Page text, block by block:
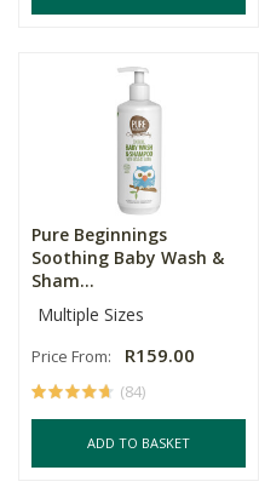
Pure Beginnings
Soothing Baby Wash &
Sham...
Multiple Sizes
Price From: R159.00
(84)
ADD TO BASKET